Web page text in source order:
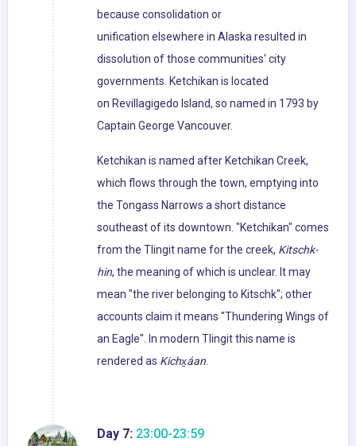
because consolidation or
unification elsewhere in Alaska resulted in
dissolution of those communities' city
governments. Ketchikan is located
on Revillagigedo Island, so named in 1793 by
Captain George Vancouver.
Ketchikan is named after Ketchikan Creek,
which flows through the town, emptying into
the Tongass Narrows a short distance
southeast of its downtown. "Ketchikan" comes
from the Tlingit name for the creek, Kitschk-
hin, the meaning of which is unclear. It may
mean "the river belonging to Kitschk"; other
accounts claim it means "Thundering Wings of
an Eagle". In modern Tlingit this name is
rendered as Kichx̱áan.
Day 7: 23:00-23:59